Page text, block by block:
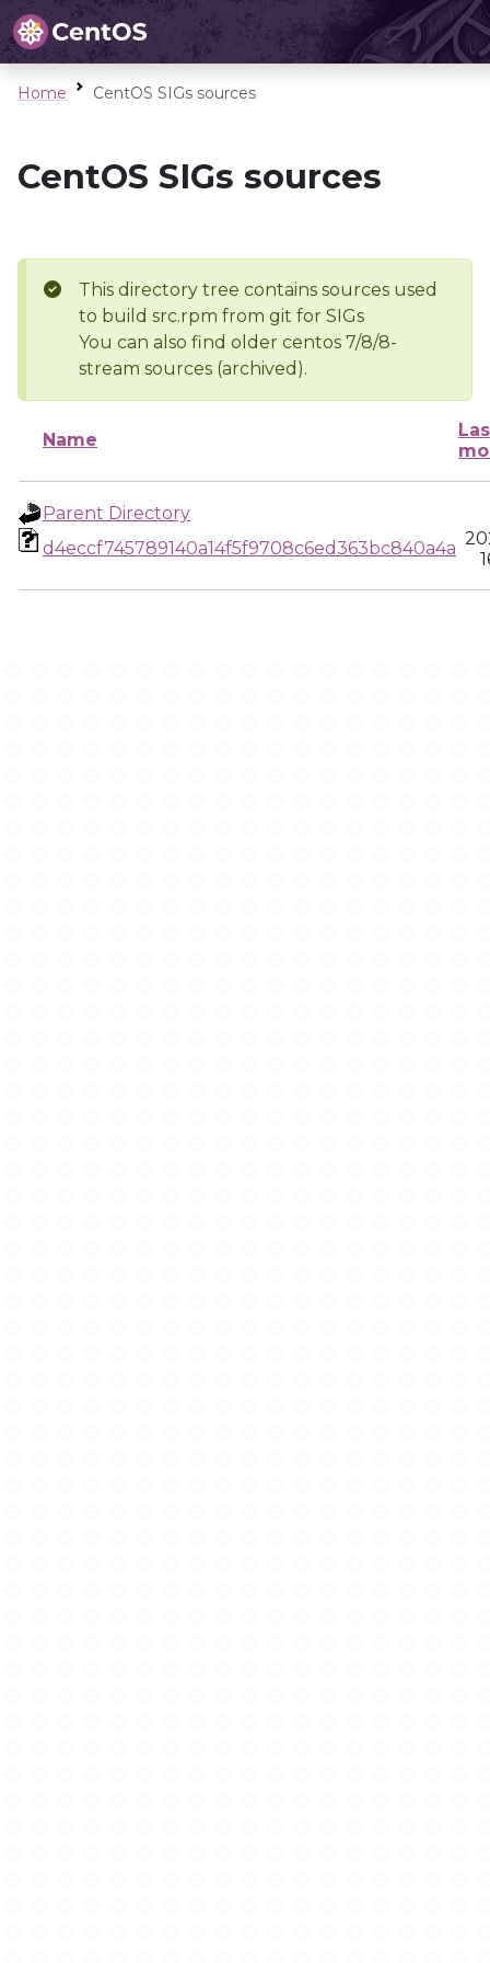
Home CentOS SIGs sources
CentOS SIGs sources
This directory tree contains sources used
to build src.rpm from git for SIGs
You can also find older centos 7/8/8-
stream sources (archived).
Name
Parent Directory
d4eccf745789140a14f5f9708c6ed363bc840a4a